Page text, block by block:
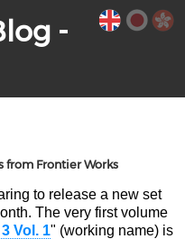
-
from Frontier Works
to release a new set
The very first volume
Vol. 1" (working name) is